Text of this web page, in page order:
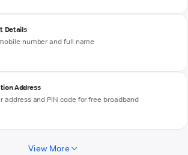
Details
number and full name
Address
address and PIN code for free broadband
View More